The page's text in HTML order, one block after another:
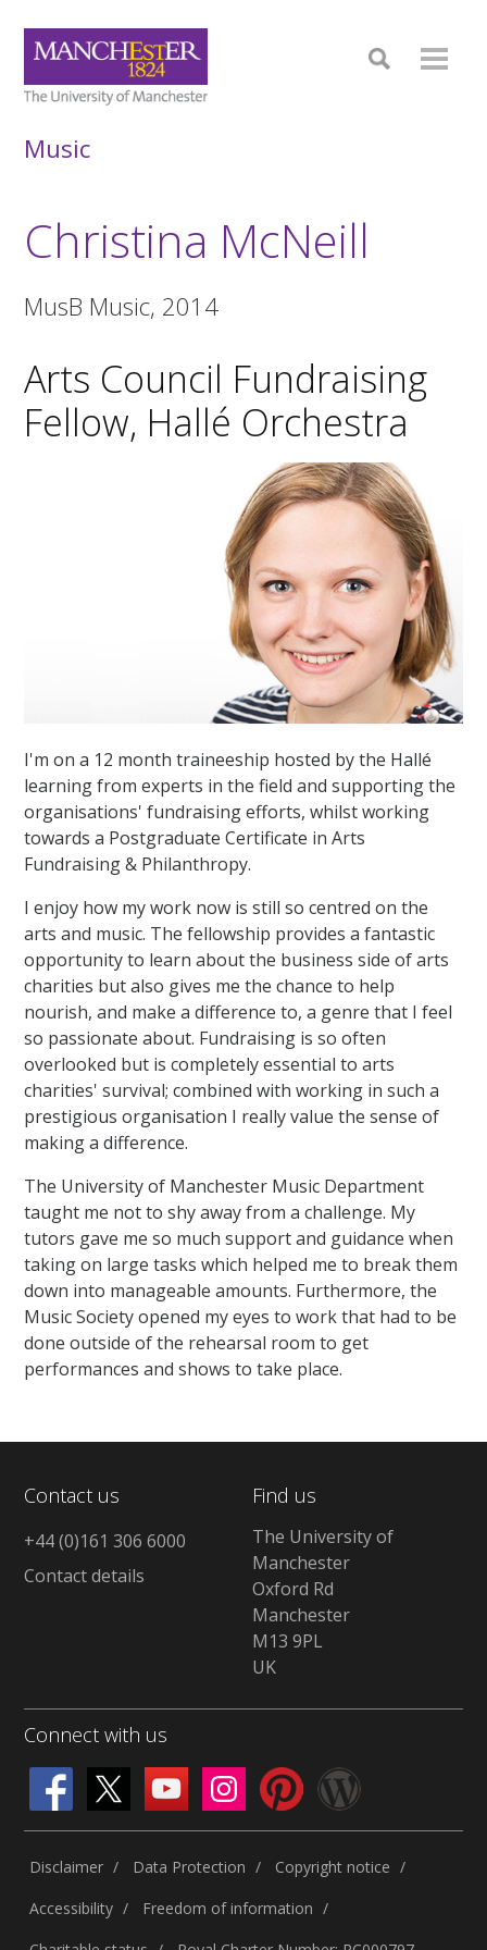
Music
Christina McNeill
MusB Music, 2014
Arts Council Fundraising
Fellow, Hallé Orchestra
I'm on a 12 month traineeship hosted by the Hallé
learning from experts in the field and supporting the
organisations' fundraising efforts, whilst working
towards a Postgraduate Certificate in Arts
Fundraising & Philanthropy.
I enjoy how my work now is still so centred on the
arts and music. The fellowship provides a fantastic
opportunity to learn about the business side of arts
charities but also gives me the chance to help
nourish, and make a difference to, a genre that I feel
so passionate about. Fundraising is so often
overlooked but is completely essential to arts
charities' survival; combined with working in such a
prestigious organisation I really value the sense of
making a difference.
The University of Manchester Music Department
taught me not to shy away from a challenge. My
tutors gave me so much support and guidance when
taking on large tasks which helped me to break them
down into manageable amounts. Furthermore, the
Music Society opened my eyes to work that had to be
done outside of the rehearsal room to get
performances and shows to take place.
Contact us
+44 (0)161 306 6000
Contact details
Find us
The University of
Manchester
Oxford Rd
Manchester
M13 9PL
UK
Connect with us
Disclaimer Data Protection
Copyright notice
Accessibility
Freedom of information